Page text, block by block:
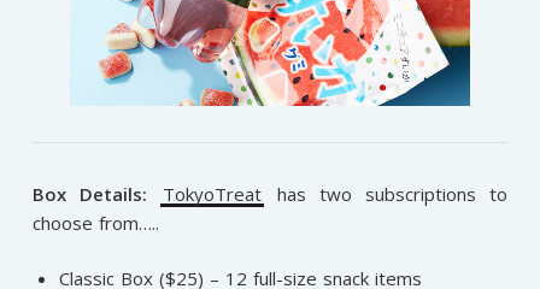
Box Details: TokyoTreat has two subscriptions to
choose from…..
Classic Box ($25) – 12 full-size snack items